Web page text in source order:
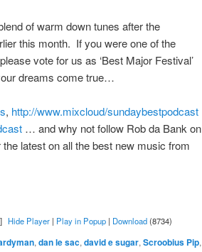
of warm down tunes after the
this month. If you were one of the
vote for us as ‘Best Major Festival’
dreams come true…
, http://www.mixcloud/sundaybestpodcast
… and why not follow Rob da Bank on
the latest on all the best new music from
Hide Player| Play in Popup| Download(8734)
, dan le sac, david e sugar, Scroobius Pip,